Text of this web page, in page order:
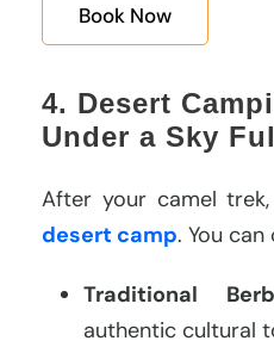
Book Now
4. Desert
Under a Sky
After your camel
desert camp. You
Traditional
authentic cultural